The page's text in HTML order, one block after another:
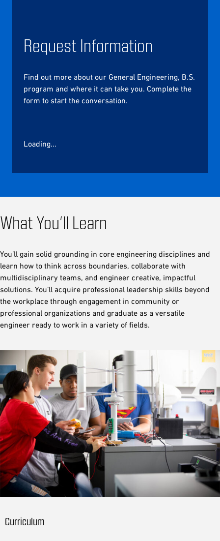
Request Information
Find out more about our General Engineering, B.S.
program and where it can take you. Complete the
form to start the conversation.
Loading...
What You’ll Learn
You’ll gain solid grounding in core engineering disciplines and
learn how to think across boundaries, collaborate with
multidisciplinary teams, and engineer creative, impactful
solutions. You’ll acquire professional leadership skills beyond
the workplace through engagement in community or
professional organizations and graduate as a versatile
engineer ready to work in a variety of fields.
Curriculum